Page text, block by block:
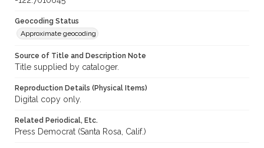
Geocoding Status
Approximate geocoding
Source of Title and Description Note
Title supplied by cataloger.
Reproduction Details (Physical Items)
Digital copy only.
Related Periodical, Etc.
Press Democrat (Santa Rosa, Calif.)